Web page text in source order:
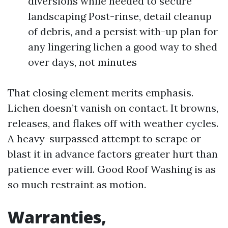
landscaping Post-rinse, detail cleanup
of debris, and a persist with-up plan for
any lingering lichen a good way to shed
over days, not minutes
That closing element merits emphasis.
Lichen doesn’t vanish on contact. It browns,
releases, and flakes off with weather cycles.
A heavy-surpassed attempt to scrape or
blast it in advance factors greater hurt than
patience ever will. Good Roof Washing is as
so much restraint as motion.
Warranties,